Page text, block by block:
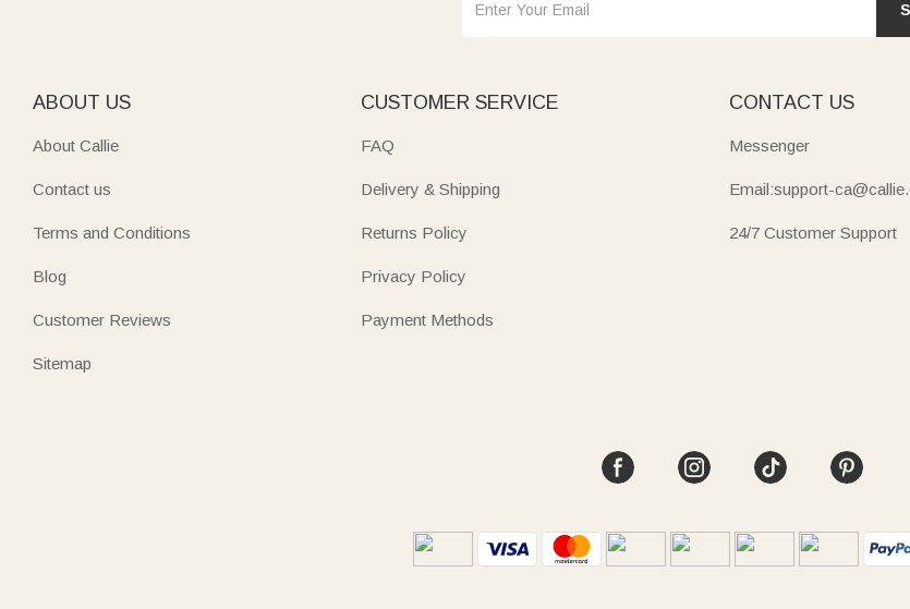
ABOUT US
About Callie
Contact us
Terms and Conditions
Blog
Customer Reviews
Sitemap
CUSTOMER SERVICE
FAQ
Delivery & Shipping
Returns Policy
Privacy Policy
Payment Methods
CONTACT US
Messenger
Email:support-
24/7 Customer Support